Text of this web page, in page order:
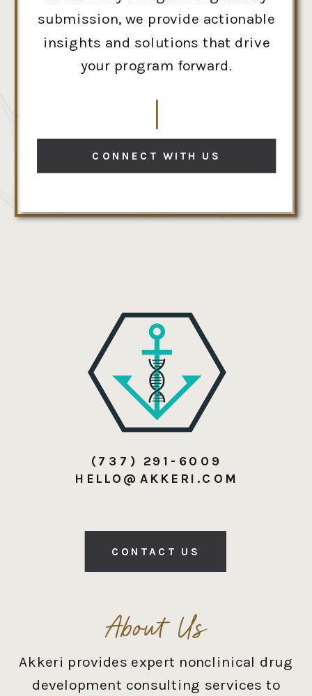
submission, we provide actionable
insights and solutions that drive
your program forward.
CONNECT WITH US
Akkeri provides expert nonclinical drug
development consulting services to
CONTACT US
About Us
(737) 291-6009
HELLO@AKKERI.COM